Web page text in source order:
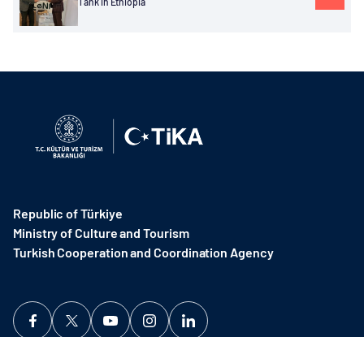
Republic of Türkiye
Ministry of Culture and Tourism
Turkish Cooperation and Coordination Agency ​